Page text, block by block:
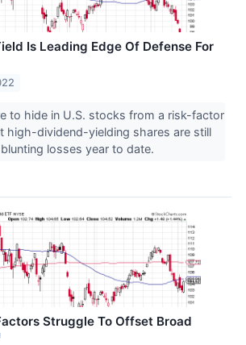
Is Leading Edge Of Defense For
to hide in U.S. stocks from a risk-factor
high-dividend-yielding shares are still
losses year to date.
Struggle To Offset Broad